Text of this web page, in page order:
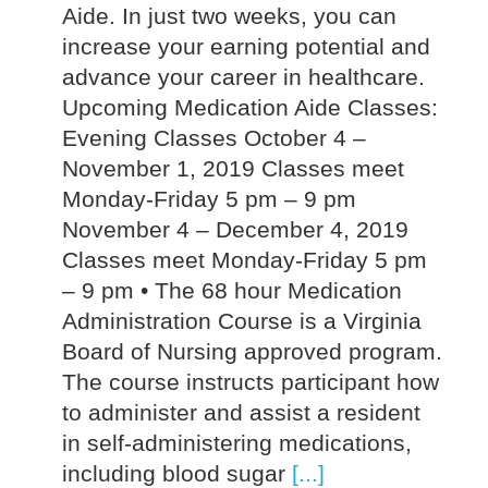
Aide. In just two weeks, you can
increase your earning potential and
advance your career in healthcare.
Upcoming Medication Aide Classes:
Evening Classes October 4 –
November 1, 2019 Classes meet
Monday-Friday 5 pm – 9 pm
November 4 – December 4, 2019
Classes meet Monday-Friday 5 pm
– 9 pm • The 68 hour Medication
Administration Course is a Virginia
Board of Nursing approved program.
The course instructs participant how
to administer and assist a resident
in self-administering medications,
including blood sugar [...]